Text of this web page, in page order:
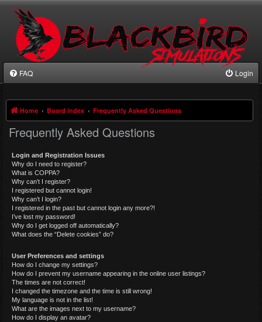
FAQ Login
Home Board index Frequently Asked Questions
Frequently Asked Questions
Login and Registration Issues
Why do I need to register?
What is COPPA?
Why can’t I register?
I registered but cannot login!
Why can’t I login?
I registered in the past but cannot login any more?!
I’ve lost my password!
Why do I get logged off automatically?
What does the “Delete cookies” do?
User Preferences and settings
How do I change my settings?
How do I prevent my username appearing in the online user listings?
The times are not correct!
I changed the timezone and the time is still wrong!
My language is not in the list!
What are the images next to my username?
How do I display an avatar?